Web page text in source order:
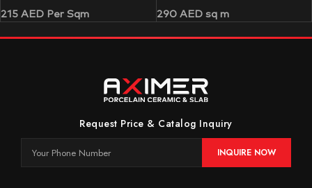
215 AED Per Sqm 290 AEDsq m
Request Price & Catalog Inquiry
INQUIRE NOW